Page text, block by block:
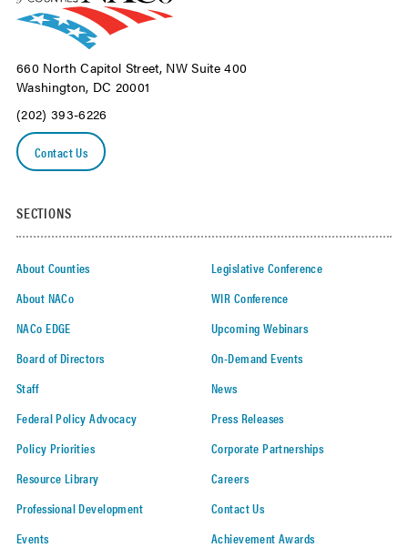
660 North Capitol Street, NW Suite 400
Washington, DC 20001
(202) 393-6226
Contact Us
SECTIONS
About Counties
About NACo
NACo EDGE
Board of Directors
Staff
Federal Policy Advocacy
Policy Priorities
Resource Library
Professional Development
Events
Legislative Conference
WIR Conference
Upcoming Webinars
On-Demand Events
News
Press Releases
Corporate Partnerships
Careers
Contact Us
Achievement Awards